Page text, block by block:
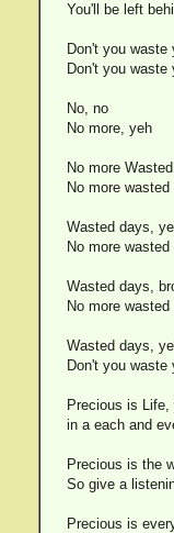
You'll be left
Don't you waste
Don't you waste
No, no
No more, yeh
No more
No more wasted
Wasted days,
No more wasted
Wasted days,
No more wasted
Wasted days,
Don't you waste
Precious is Life,
in a each and
Precious is the
So give a
Precious is